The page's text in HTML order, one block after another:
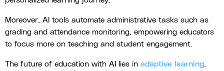
Moreover, AI tools automate administrative tasks such as
grading and attendance monitoring, empowering educators
to focus more on teaching and student engagement.
The future of education with AI lies in adaptive learning,